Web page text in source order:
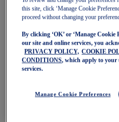
GT-2000 15
BLAZEBLAST
NAGINO
Last Chance
Sale
Shoes
Trail Running
Volleyball Shoes
this site, click ‘Manage Cookie
proceed without changing your
By clicking ‘OK’ or ‘Manage Cookie
our site and online services, you
PRIVACY POLICY, COOKIE
CONDITIONS, which apply to your
services.
Manage Cookie Preferences